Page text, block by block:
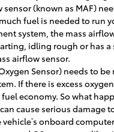
sensor (known as MAF)
fuel is needed to run
system, the mass
idling rough or has
airflow sensor.
Sensor) needs to
If there is excess
economy. So what
cause serious damage
vehicle’s onboard